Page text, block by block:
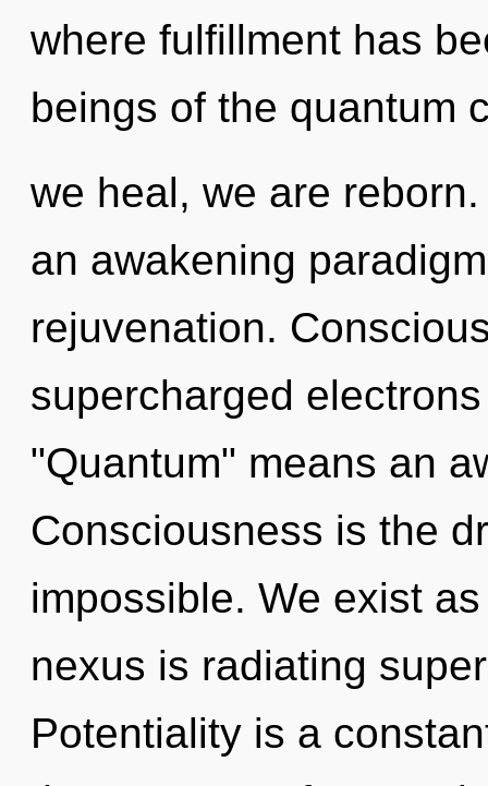
where fulfillment has
beings of the quantum
we heal, we are
an awakening
rejuvenation.
supercharged
"Quantum" means an
Consciousness is the
impossible. We exist
nexus is radiating
Potentiality is a